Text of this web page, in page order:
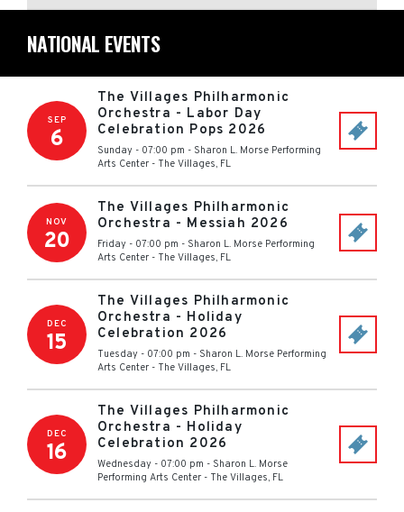
NATIONAL EVENTS
SEP
6
The Villages Philharmonic
Orchestra - Labor Day
Celebration Pops 2026
Sunday - 07:00 pm - Sharon L. Morse Performing
Arts Center - The Villages, FL
NOV
20
The Villages Philharmonic
Orchestra - Messiah 2026
Friday - 07:00 pm - Sharon L. Morse Performing
Arts Center - The Villages, FL
DEC
15
The Villages Philharmonic
Orchestra - Holiday
Celebration 2026
Tuesday - 07:00 pm - Sharon L. Morse Performing
Arts Center - The Villages, FL
DEC
16
The Villages Philharmonic
Orchestra - Holiday
Celebration 2026
Wednesday - 07:00 pm - Sharon L. Morse
Performing Arts Center - The Villages, FL